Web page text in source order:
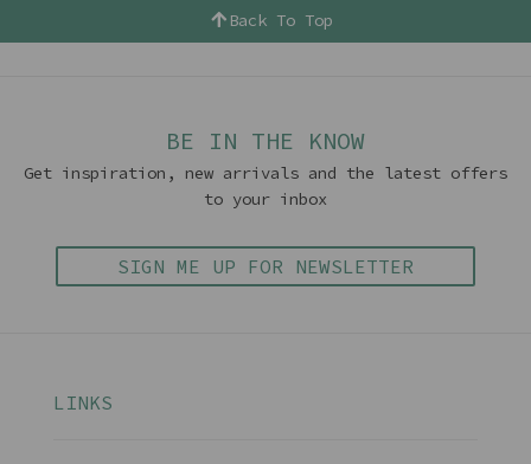
Back To Top
BE IN THE KNOW
Get inspiration, new arrivals and the latest offers
to your inbox
SIGN ME UP FOR NEWSLETTER
LINKS